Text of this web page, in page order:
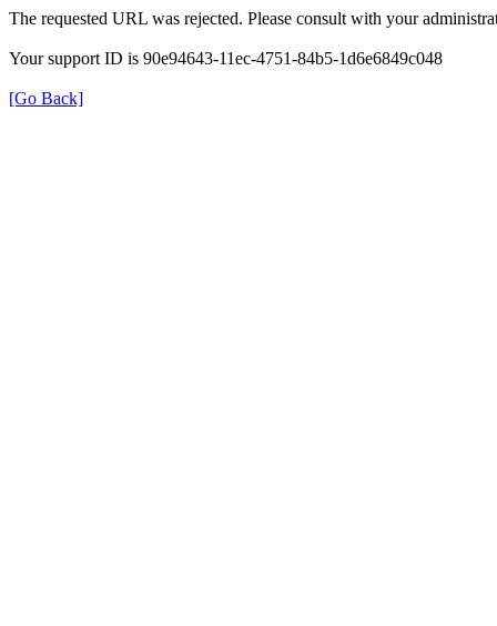
The requested URL was rejected. Please consult with your
Your support ID is 90e94643-11ec-4751-84b5-1d6e6849c048
[Go Back]